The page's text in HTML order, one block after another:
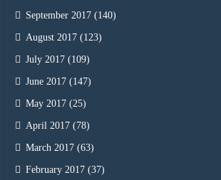
September 2017 (140)
August 2017 (123)
July 2017 (109)
June 2017 (147)
May 2017 (25)
April 2017 (78)
March 2017 (63)
February 2017 (37)